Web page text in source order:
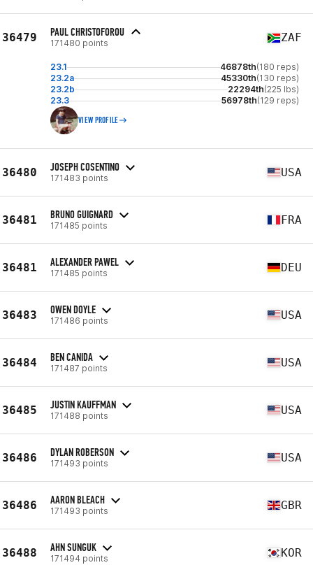
36479 PAUL CHRISTOFOROU
171480 points ZAF
23.1 46878th(180 reps)
23.2a
45330th(130 reps)
23.2b
22294th(225 lbs)
23.3
56978th(129 reps)
VIEW PROFILE
36480 JOSEPH COSENTINO
171483 points USA
36481 BRUNO GUIGNARD
171485 points FRA
36481 ALEXANDER PAWEL
171485 points DEU
36483 OWEN DOYLE
171486 points USA
36484 BEN CANIDA
171487 points USA
36485 JUSTIN KAUFFMAN
171488 points USA
36486 DYLAN ROBERSON
171493 points USA
36486 AARON BLEACH
171493 points GBR
36488 AHN SUNGUK
171494 points KOR